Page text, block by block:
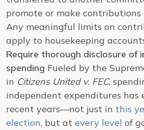
promote or make contributions
Any meaningful limits on
apply to housekeeping
Require thorough disclosure of
spending Fueled by the
in Citizens United v. FEC,
independent expenditures has
recent years—not just in this
election, but at every level of